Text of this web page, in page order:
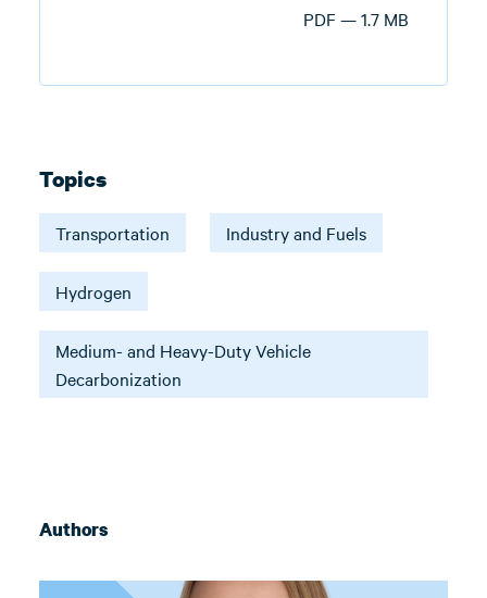
PDF — 1.7 MB
Topics
Transportation Industry and Fuels
Hydrogen
Medium- and Heavy-Duty Vehicle
Decarbonization
Authors